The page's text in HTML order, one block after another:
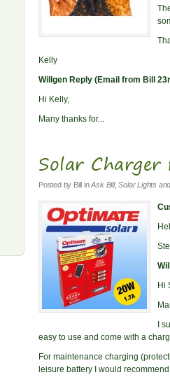
Kelly
Willgen Reply (Email from Bill
Hi Kelly,
Many thanks for...
Solar
Posted by Bill inAsk Bill,Solar Lights
Hi
I
easy to use and come with a
For maintenance charging
leisure battery I would